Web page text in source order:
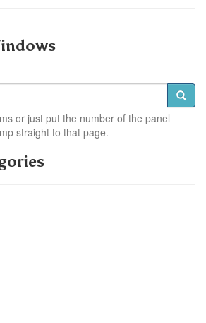
or just put the number of the panel
straight to that page.